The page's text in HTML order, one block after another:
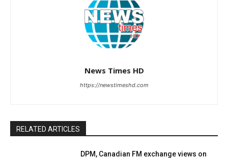
News Times HD
https://newstimeshd.com
RELATED ARTICLES
DPM, Canadian FM exchange views on